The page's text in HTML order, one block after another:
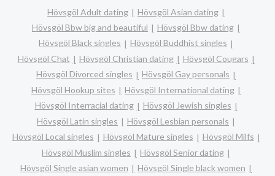
Hövsgöl Adult dating
Hövsgöl Asian dating
Hövsgöl Bbw big and beautiful
Hövsgöl Bbw dating
Hövsgöl Black singles
Hövsgöl Buddhist singles
Hövsgöl Chat
Hövsgöl Christian dating
Hövsgöl Cougars
Hövsgöl Divorced singles
Hövsgöl Gay personals
Hövsgöl Hookup sites
Hövsgöl International dating
Hövsgöl Interracial dating
Hövsgöl Jewish singles
Hövsgöl Latin singles
Hövsgöl Lesbian personals
Hövsgöl Local singles
Hövsgöl Mature singles
Hövsgöl Milfs
Hövsgöl Muslim singles
Hövsgöl Senior dating
Hövsgöl Single asian women
Hövsgöl Single black women